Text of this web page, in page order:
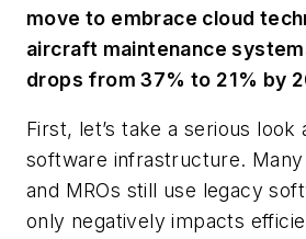
move to embrace cloud
aircraft maintenance
drops from 37% to 21% by
First, let’s take a serious look
software infrastructure.
and MROs still use legacy
only negatively impacts